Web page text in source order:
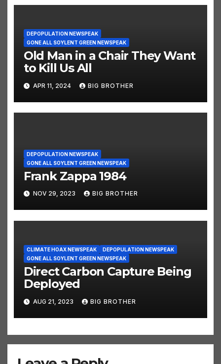
DEPOPULATION NEWSPEAK
GONE ALL SOYLENT GREEN NEWSPEAK
Old Man in a Chair They Want
to Kill Us All
APR 11, 2024 BIG BROTHER
DEPOPULATION NEWSPEAK
GONE ALL SOYLENT GREEN NEWSPEAK
Frank Zappa 1984
NOV 29, 2023 BIG BROTHER
CLIMATE HOAX NEWSPEAK
DEPOPULATION NEWSPEAK
GONE ALL SOYLENT GREEN NEWSPEAK
Direct Carbon Capture Being
Deployed
AUG 21, 2023 BIG BROTHER